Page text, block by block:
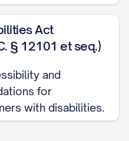
Act
§ 12101 et seq.)
and
for
with disabilities.